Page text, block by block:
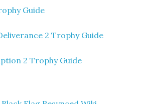
Guide
2 Trophy Guide
2 Trophy Guide